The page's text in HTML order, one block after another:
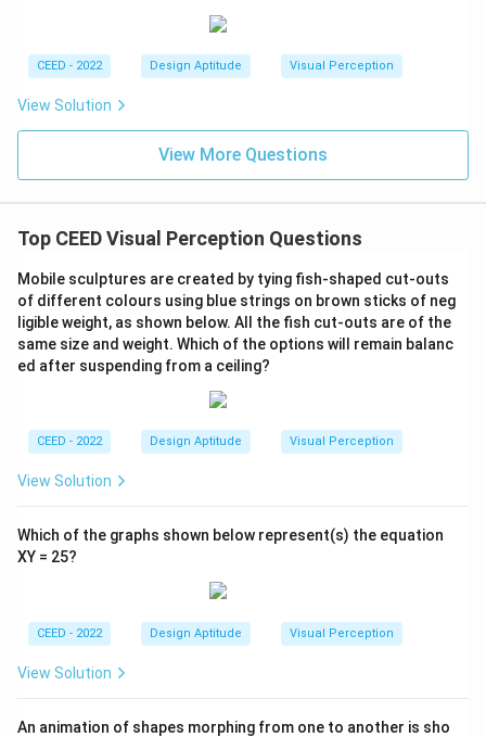
that can be made using the seven pieces from the
CEED - 2022 Design Aptitude Visual Perception
View Solution
View More Questions
Top CEED Visual Perception Questions
Mobile sculptures are created by tying fish-shaped cut-outs
of different colours using blue strings on brown sticks of neg
ligible weight, as shown below. All the fish cut-outs are of the
same size and weight. Which of the options will remain balanc
ed after suspending from a ceiling?
CEED - 2022 Design Aptitude Visual Perception
View Solution
Which of the graphs shown below represent(s) the equation
XY = 25?
CEED - 2022 Design Aptitude Visual Perception
View Solution
An animation of shapes morphing from one to another is sho